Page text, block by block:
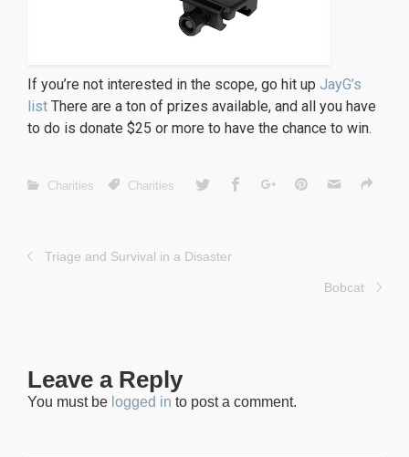
If you’re not interested in the scope, go hit up JayG’s
list There are a ton of prizes available, and all you have
to do is donate $25 or more to have the chance to win.
Charities Charities
Triage and Survival in a Disaster
Bobcat
Leave a Reply
You must be logged in to post a comment.